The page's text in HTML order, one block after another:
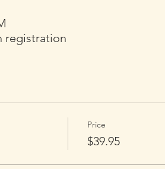
registration
Price
$39.95